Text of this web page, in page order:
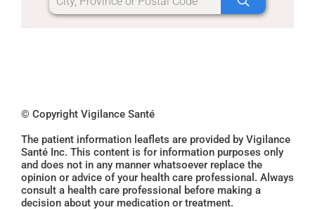
© Copyright Vigilance Santé
The patient information leaflets are provided by Vigilance
Santé Inc. This content is for information purposes only
and does not in any manner whatsoever replace the
opinion or advice of your health care professional. Always
consult a health care professional before making a
decision about your medication or treatment.